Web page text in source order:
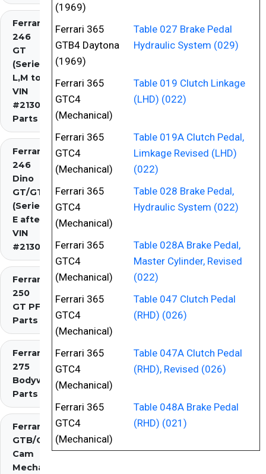
Ferrari
246
GT
(Series
L,M to
VIN
#2130)
Parts
Ferrari
246
Dino
GT/GTS
(Series
E after
VIN
#2130)
Ferrari
250
GT PF
Parts
Ferrari
275
Bodywork
Parts
Ferrari 275
GTB/GTS 2
Cam
Mechanical
(1969)
Ferrari 365
GTB4 Daytona
(1969)
Table 027 Brake Pedal
Hydraulic System (029)
Ferrari 365
GTC4
(Mechanical)
Table 019 Clutch Linkage
(LHD) (022)
Ferrari 365
GTC4
(Mechanical)
Table 019A Clutch Pedal,
Limkage Revised (LHD)
(022)
Ferrari 365
GTC4
(Mechanical)
Table 028 Brake Pedal,
Hydraulic System (022)
Ferrari 365
GTC4
(Mechanical)
Table 028A Brake Pedal,
Master Cylinder, Revised
(022)
Ferrari 365
GTC4
(Mechanical)
Table 047 Clutch Pedal
(RHD) (026)
Ferrari 365
GTC4
(Mechanical)
Table 047A Clutch Pedal
(RHD), Revised (026)
Ferrari 365
GTC4
(Mechanical)
Table 048A Brake Pedal
(RHD) (021)